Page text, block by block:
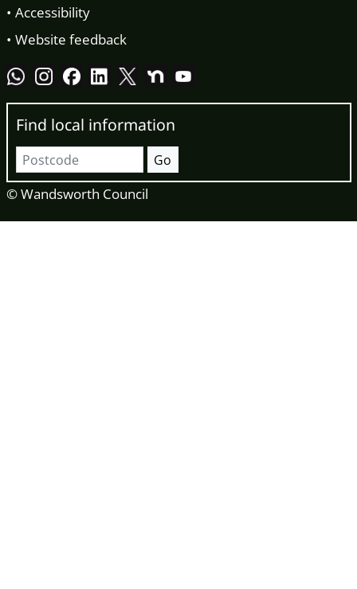
Accessibility
Website feedback
Find local information
Postcode Go
© Wandsworth Council